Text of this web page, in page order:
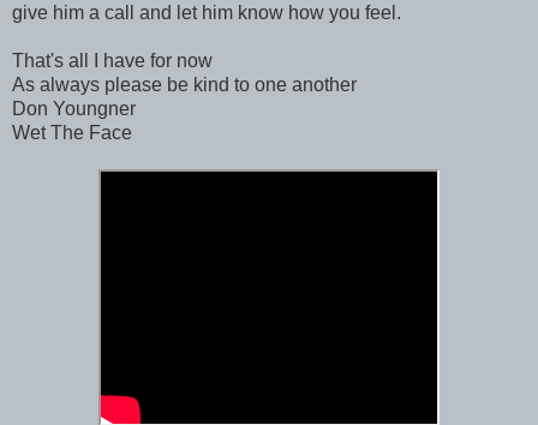
give him a call and let him know how you feel.
That's all I have for now
As always please be kind to one another
Don Youngner
Wet The Face